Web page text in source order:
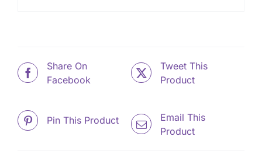
Share On
Facebook
Tweet This
Product
Pin This Product
Email This
Product